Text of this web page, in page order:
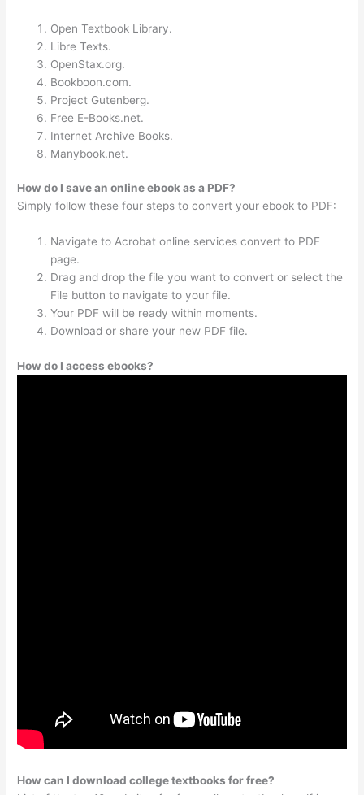
Open Textbook Library.
Libre Texts.
OpenStax.org.
Bookboon.com.
Project Gutenberg.
Free E-Books.net.
Internet Archive Books.
Manybook.net.
How do I save an online ebook as a PDF?
Simply follow these four steps to convert your ebook to PDF:
Navigate to Acrobat online services convert to PDF
page.
Drag and drop the file you want to convert or select the
File button to navigate to your file.
Your PDF will be ready within moments.
Download or share your new PDF file.
How do I access ebooks?
How can I download college textbooks for free?